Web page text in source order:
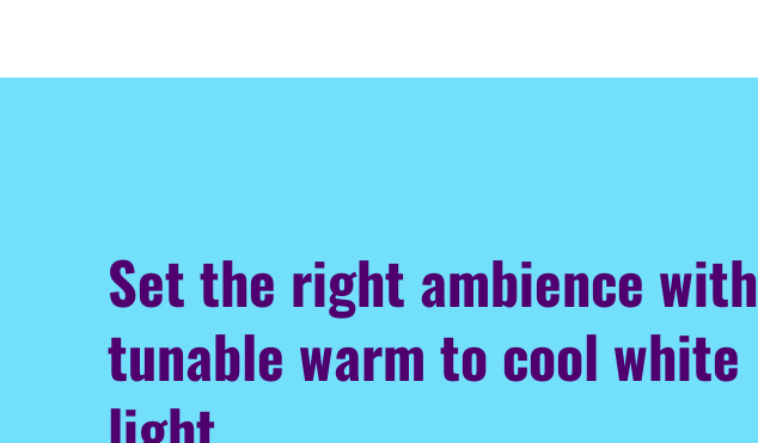
Set the right ambience with
tunable warm to cool white